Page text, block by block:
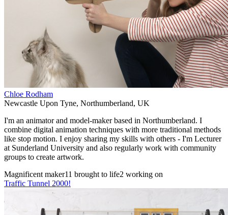
Chloe Rodham
Newcastle Upon Tyne, Northumberland, UK
I'm an animator and model-maker based in Northumberland. I
combine digital animation techniques with more traditional methods
like stop motion. I enjoy sharing my skills with others - I'm Lecturer
at Sunderland University and also regularly work with community
groups to create artwork.
Magnificent maker11 brought to life2 working on
Traffic Tunnel 2000!